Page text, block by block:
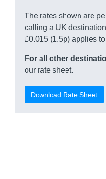
The rates shown are
calling a UK
£0.015 (1.5p) applies
For all other
our rate sheet.
Download Rate Sheet